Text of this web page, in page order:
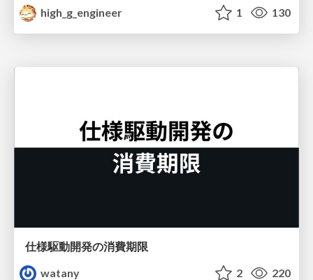
high_g_engineer
1 130
仕様駆動開発の消費期限
watany
2 220